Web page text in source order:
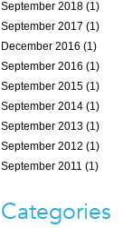
September 2018 (1)
September 2017 (1)
December 2016 (1)
September 2016 (1)
September 2015 (1)
September 2014 (1)
September 2013 (1)
September 2012 (1)
September 2011 (1)
Categories